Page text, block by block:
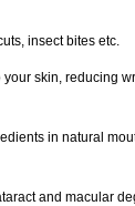
insect bites etc.
skin, reducing
in natural
and macular